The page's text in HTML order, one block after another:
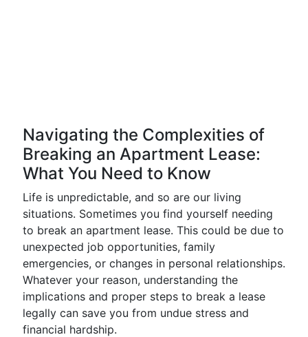
Navigating the Complexities of
Breaking an Apartment Lease:
What You Need to Know
Life is unpredictable, and so are our living
situations. Sometimes you find yourself needing
to break an apartment lease. This could be due to
unexpected job opportunities, family
emergencies, or changes in personal relationships.
Whatever your reason, understanding the
implications and proper steps to break a lease
legally can save you from undue stress and
financial hardship.